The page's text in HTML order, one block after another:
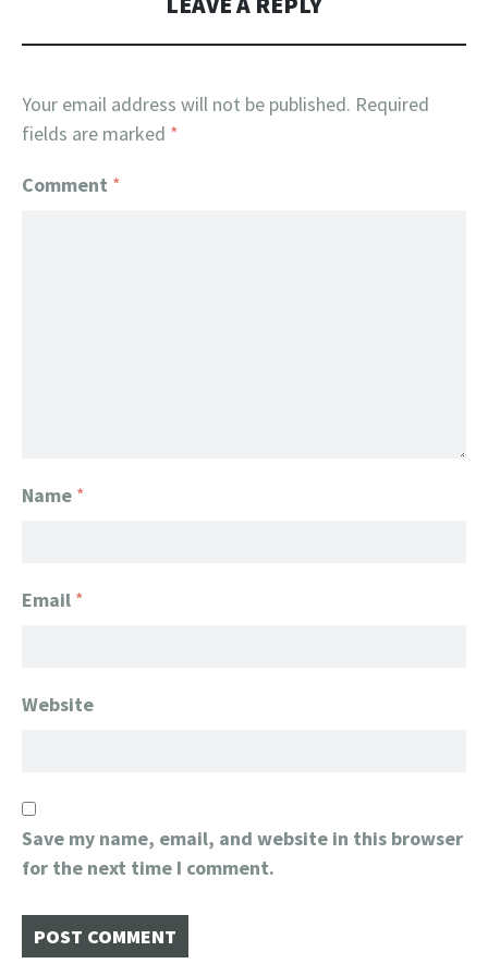
Your email address will not be published. Required
fields are marked *
Comment *
Name *
Email *
Website
Save my name, email, and website in this browser
for the next time I comment.